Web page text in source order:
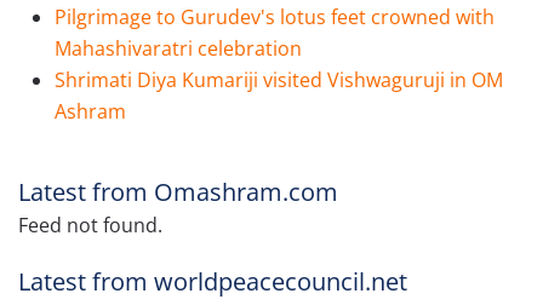
Pilgrimage to Gurudev's lotus feet crowned with
Mahashivaratri celebration
Shrimati Diya Kumariji visited Vishwaguruji in OM
Ashram
Latest from Omashram.com
Feed not found.
Latest from worldpeacecouncil.net